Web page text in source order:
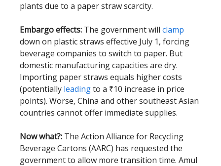
plants due to a paper straw scarcity.
Embargo effects: The government will clamp
down on plastic straws effective July 1, forcing
beverage companies to switch to paper. But
domestic manufacturing capacities are dry.
Importing paper straws equals higher costs
(potentially leadingto a ₹10 increase in price
points). Worse, China and other southeast Asian
countries cannot offer immediate supplies.
Now what?: The Action Alliance for Recycling
Beverage Cartons (AARC) has requested the
government to allow more transition time. Amul